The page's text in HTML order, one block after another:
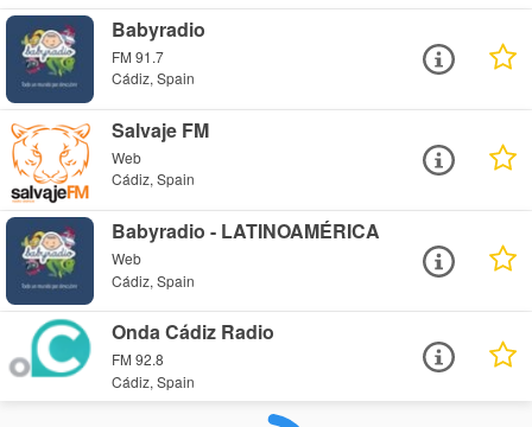
Babyradio
FM 91.7
Cádiz, Spain
Salvaje FM
Web
Cádiz, Spain
Babyradio - LATINOAMÉRICA
Web
Cádiz, Spain
Onda Cádiz Radio
FM 92.8
Cádiz, Spain